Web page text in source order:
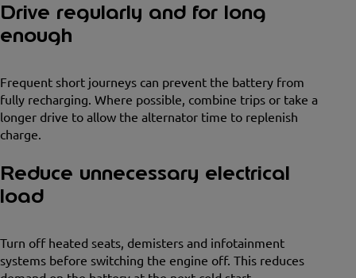
Drive regularly and for long
enough
Frequent short journeys can prevent the battery from
fully recharging. Where possible, combine trips or take a
longer drive to allow the alternator time to replenish
charge.
Reduce unnecessary electrical
load
Turn off heated seats, demisters and infotainment
systems before switching the engine off. This reduces